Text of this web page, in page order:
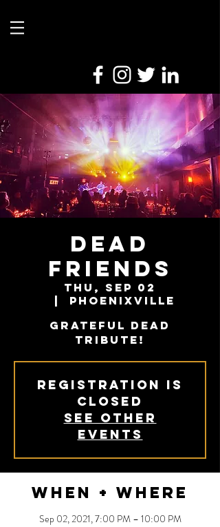
Dead
Friends
Thu, Sep 02
Phoenixville
Grateful Dead
Tribute!
Registration is
Closed
See other
events
When + Where
Sep 02, 2021, 7:00 PM – 10:00 PM